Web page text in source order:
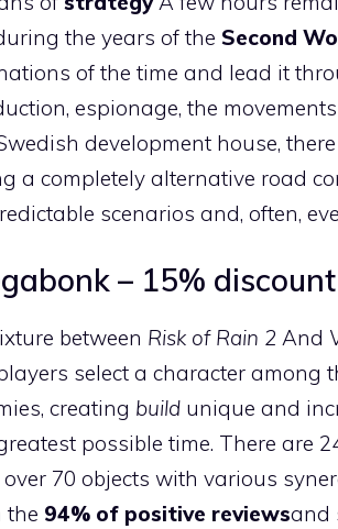
the years of the Second
of the time and lead it
espionage, the
development house,
a completely alternative road
scenarios and, often,
– 15%
between Risk of Rain 2 And
select a character among
creating build unique and
possible time. There are
70 objects with various
the 94% of positive reviewsand